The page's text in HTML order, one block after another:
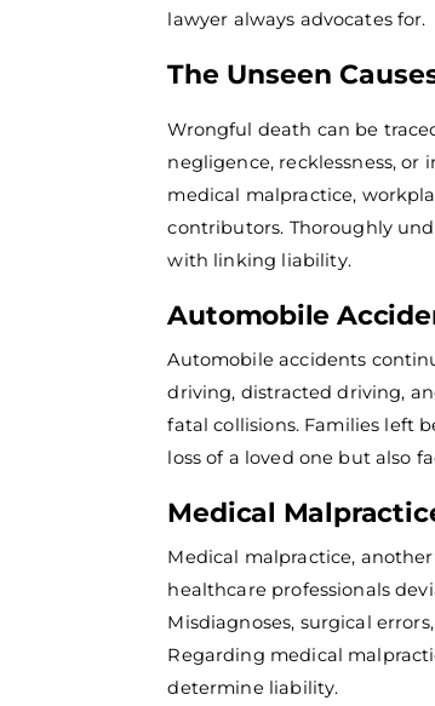
lawyer always advocates for.
The Unseen
Wrongful death can be
negligence, recklessness,
medical malpractice,
contributors. Thoroughly
with linking liability.
Automobile
Automobile accidents
driving, distracted driving,
fatal collisions. Families left
loss of a loved one but also
Medical
Medical malpractice,
healthcare professionals
Misdiagnoses, surgical
Regarding medical
determine liability.